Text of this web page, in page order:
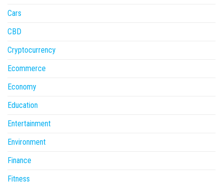
Cars
CBD
Cryptocurrency
Ecommerce
Economy
Education
Entertainment
Environment
Finance
Fitness